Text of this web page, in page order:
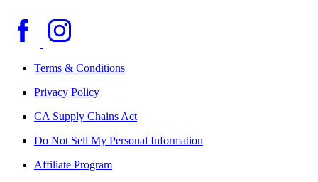
Terms & Conditions
Privacy Policy
CA Supply Chains Act
Do Not Sell My Personal Information
Affiliate Program